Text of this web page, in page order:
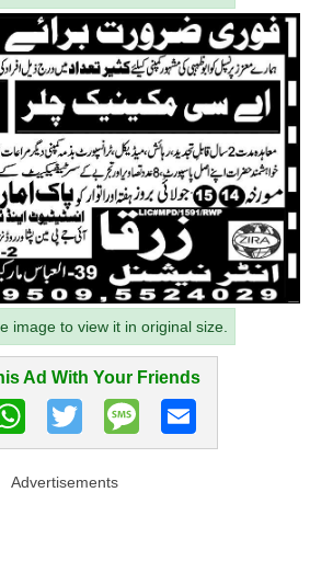
image to view it in original size.
Ad With Your Friends
Advertisements